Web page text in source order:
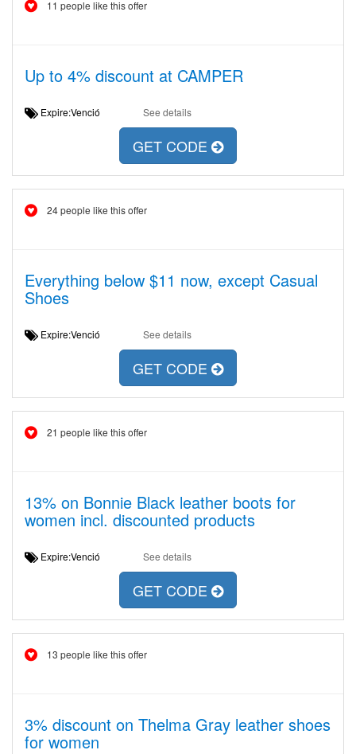
11 people like this offer
Up to 4% discount at CAMPER
Expire:Venció See details
GET CODE
24 people like this offer
Everything below $11 now, except Casual
Shoes
Expire:Venció See details
GET CODE
21 people like this offer
13% on Bonnie Black leather boots for
women incl. discounted products
Expire:Venció See details
GET CODE
13 people like this offer
3% discount on Thelma Gray leather shoes
for women